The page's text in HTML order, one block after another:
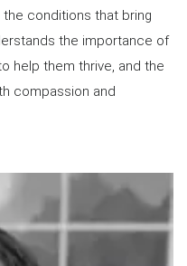
conditions that bring
the importance of
help them thrive, and the
compassion and